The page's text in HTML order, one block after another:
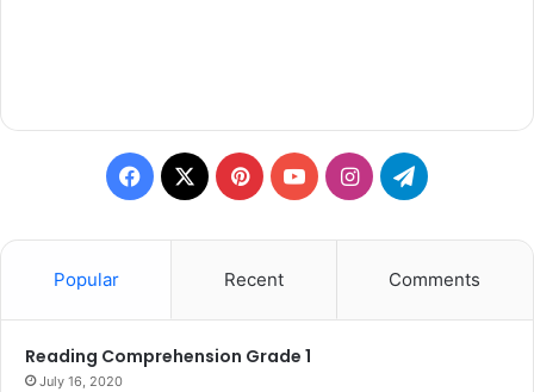
Facebook
X PinterestYouTubeInstagramTelegram
Popular Recent Comments
Reading Comprehension Grade 1
July 16, 2020